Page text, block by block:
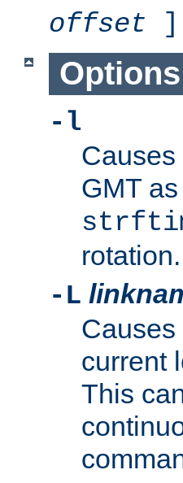
offset ]
Options
-l
Causes
GMT
rotation.
-L
Causes
current
This